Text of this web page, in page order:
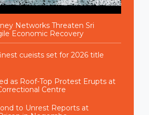
Networks Threaten Sri
Economic Recovery
cueists set for 2026 title
as Roof-Top Protest Erupts at
Centre
to Unrest Reports at